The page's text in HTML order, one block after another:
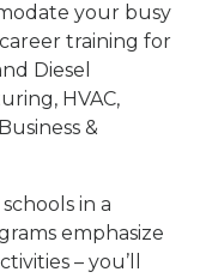
your busy
training for
Diesel
HVAC,
&
in a
emphasize
– you’ll